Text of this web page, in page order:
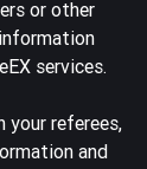
or other
services.
your referees,
and